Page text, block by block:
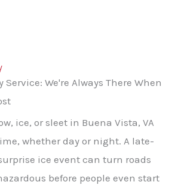
Service: We're Always There When
ice, or sleet in Buena Vista, VA
whether day or night. A late-
ice event can turn roads
before people even start